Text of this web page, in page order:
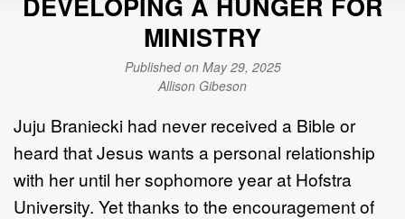
MINISTRY
Published on May 29, 2025
Allison Gibeson
Juju Braniecki had never received a Bible or
heard thatJesus wants a personal relationship
with heruntil her sophomore yearat Hofstra
University. Yetthanks to the encouragement of